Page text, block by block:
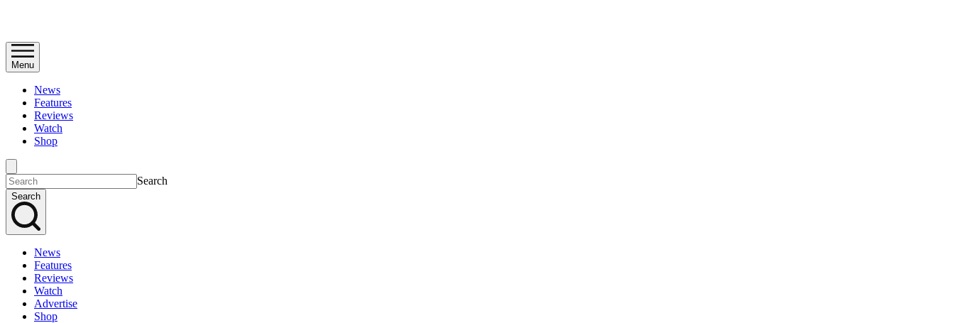
Menu
News
Features
Reviews
Watch
Shop
Search
Search
News
Features
Reviews
Watch
Advertise
Shop